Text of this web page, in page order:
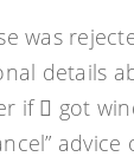
was
details
if  got